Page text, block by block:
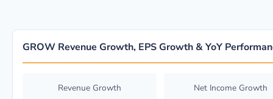
GROW Revenue Growth, EPS Growth & YoY
Revenue Growth Net Income Growth